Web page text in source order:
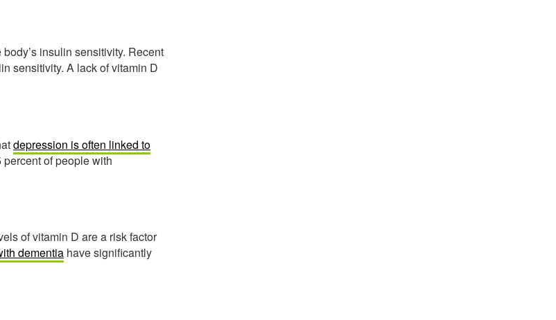
insulin sensitivity. Recent
sensitivity. A lack of vitamin D
depression is often linked to
of people with
of vitamin D are a risk factor
dementia have significantly